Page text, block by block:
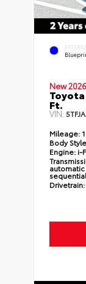
New 2026
Ft.
VIN:
Mileage: 1
Body
Engine: i-
Drivetrain: